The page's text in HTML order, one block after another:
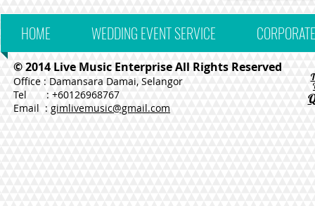
HOME WEDDING EVENT SERVICE
© 2014 Live Music Enterprise All Rights Reserved
Office : Damansara Damai, Selangor
Tel : +60126968767
Email : gimlivemusic@gmail.com